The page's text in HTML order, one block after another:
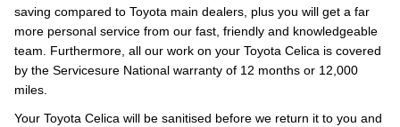
saving compared to Toyota main dealers, plus you will get a far
more personal service from our fast, friendly and knowledgeable
team. Furthermore, all our work on your Toyota Celica is covered
by the Servicesure National warranty of 12 months or 12,000
miles.
Your Toyota Celica will be sanitised before we return it to you and